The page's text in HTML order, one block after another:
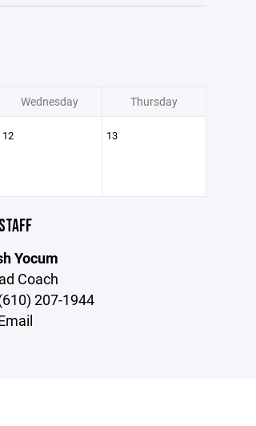
Wednesday Thursday
12 13
STAFF
Yocum
Coach
207-1944